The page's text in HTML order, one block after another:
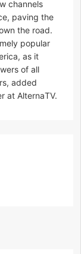
channels
paving the
the road.
popular
as it
of all
added
AlternaTV.